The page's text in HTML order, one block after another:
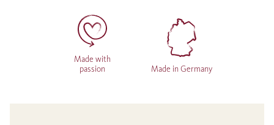
Made with
passion
Made in Germany